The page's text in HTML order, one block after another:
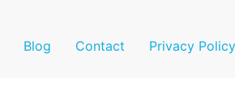
Blog Contact Privacy Policy